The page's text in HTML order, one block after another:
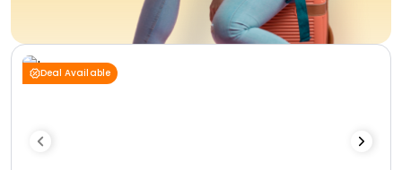
Deal Available